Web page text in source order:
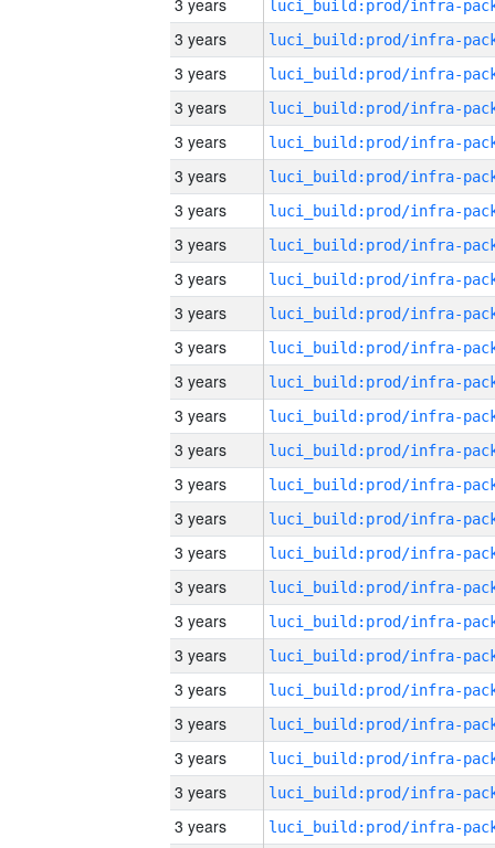
3 years
3 years
3 years
3 years
3 years
3 years
3 years
3 years
3 years
3 years
3 years
3 years
3 years
3 years
3 years
3 years
3 years
3 years
3 years
3 years
3 years
3 years
3 years
3 years
3 years